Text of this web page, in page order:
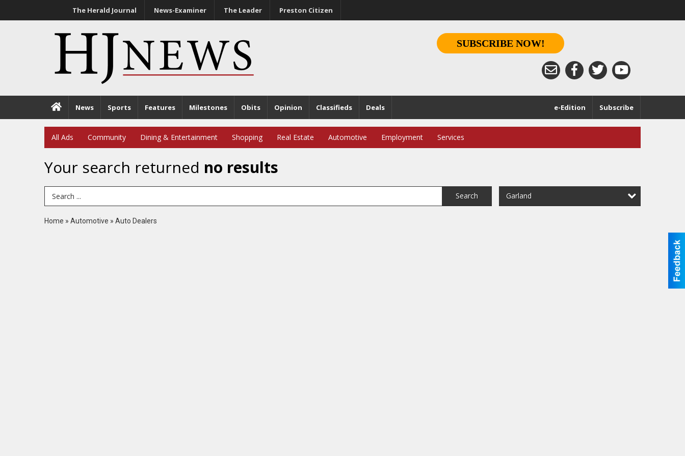
The Herald Journal News-Examiner The Leader Preston Citizen
SUBSCRIBE NOW!
News Sports Features Milestones Obits Opinion Classifieds Deals Subscribe
e-Edition
All Ads Community Dining & Entertainment Shopping Real Estate Automotive Employment Services
Your search returned no results
Search Term Search Garland
Home » Automotive » Auto Dealers